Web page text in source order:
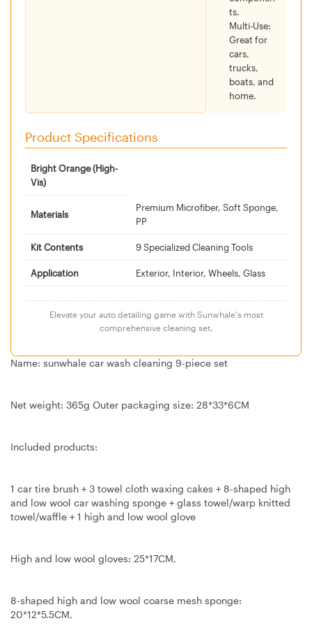
ts.
Multi-Use:
Great for
cars,
trucks,
boats, and
home.
Product Specifications
Bright Orange (High-
Vis)
Materials
Premium Microfiber, Soft Sponge,
PP
Kit Contents 9 Specialized Cleaning Tools
Application Exterior, Interior, Wheels, Glass
Elevate your auto detailing game with Sunwhale's most
comprehensive cleaning set.
Name: sunwhale car wash cleaning 9-piece set
Net weight: 365g Outer packaging size: 28*33*6CM
Included products:
1 car tire brush + 3 towel cloth waxing cakes + 8-shaped high
and low wool car washing sponge + glass towel/warp knitted
towel/waffle + 1 high and low wool glove
High and low wool gloves: 25*17CM,
8-shaped high and low wool coarse mesh sponge:
20*12*5.5CM,